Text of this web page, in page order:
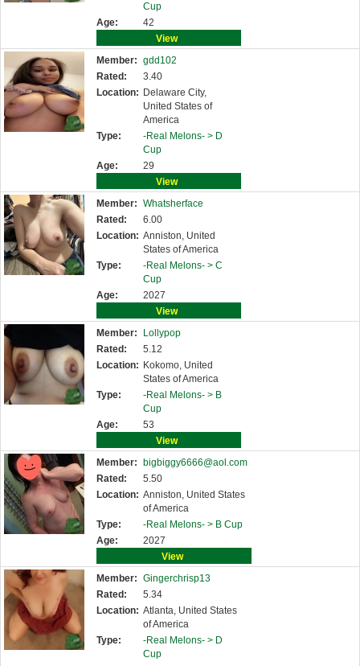
Cup
Age:
42
View
Member: gdd102
Rated:
3.40
Location: Delaware City,
United States of
America
Type:
-Real Melons- > D
Cup
Age:
29
View
Member: Whatsherface
Rated:
6.00
Location: Anniston, United
States of America
Type:
-Real Melons- > C
Cup
Age:
2027
View
Member:
Lollypop
Rated:
5.12
Location: Kokomo, United
States of America
Type:
-Real Melons- > B
Cup
Age:
53
View
Member:
bigbiggy6666@aol.com
Rated:
5.50
Location: Anniston, United States
of America
Type:
-Real Melons- > B Cup
Age:
2027
View
Member: Gingerchrisp13
Rated:
5.34
Location: Atlanta, United States
of America
Type:
-Real Melons- > D
Cup